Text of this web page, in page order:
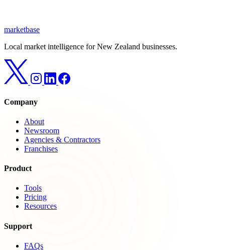
marketbase
Local market intelligence for New Zealand businesses.
Company
About
Newsroom
Agencies & Contractors
Franchises
Product
Tools
Pricing
Resources
Support
FAQs